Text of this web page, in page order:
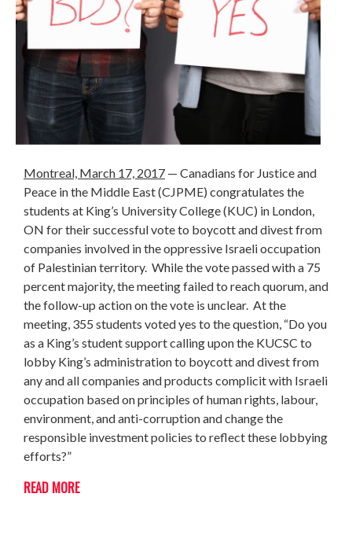
Montreal, March 17, 2017 — Canadians for Justice and
Peace in the Middle East (CJPME) congratulates the
students at King’s University College (KUC) in London,
ON for their successful vote to boycott and divest from
companies involved in the oppressive Israeli occupation
of Palestinian territory. While the vote passed with a 75
percent majority, the meeting failed to reach quorum, and
the follow-up action on the vote is unclear. At the
meeting, 355 students voted yes to the question, “Do you
as a King’s student support calling upon the KUCSC to
lobby King’s administration to boycott and divest from
any and all companies and products complicit with Israeli
occupation based on principles of human rights, labour,
environment, and anti-corruption and change the
responsible investment policies to reflect these lobbying
efforts?”
READ MORE